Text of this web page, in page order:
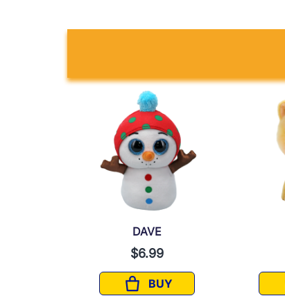
DAVE
$6.99
BUY
DAVE